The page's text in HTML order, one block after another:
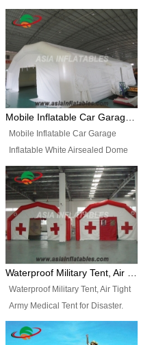
Best Design, Good Price.
Helium Balloons, Air Sealed
Balloons, Advertising Balloons,
Characters Balloons, Custom
Balloon, Christmas Balloons,
Halloween balloons, Holiday
Balloons, can be made in a
variety of shapes and sizes and
Mobile Inflatable Car Garage
Inflatable White Airsealed Dome
Tent. This Inflatable Garage is the
most famous style tent in the field
of inflatable tents. It is low-cost,
light weight, and can be easily
set up for different events, parties,
advertising, trading shows and
exhibitions and so on.
Waterproof Military Tent, Air Tight Army Medical Tent for Disaster
Waterproof Military Tent, Air Tight
Army Medical Tent for Disaster.
This Airbeam Inflatable Military
Tent is supported by the Air